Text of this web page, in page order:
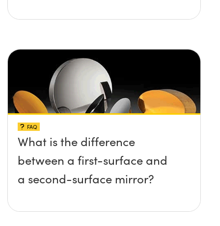
FAQ
What is the difference
between a first-surface and
a second-surface mirror?